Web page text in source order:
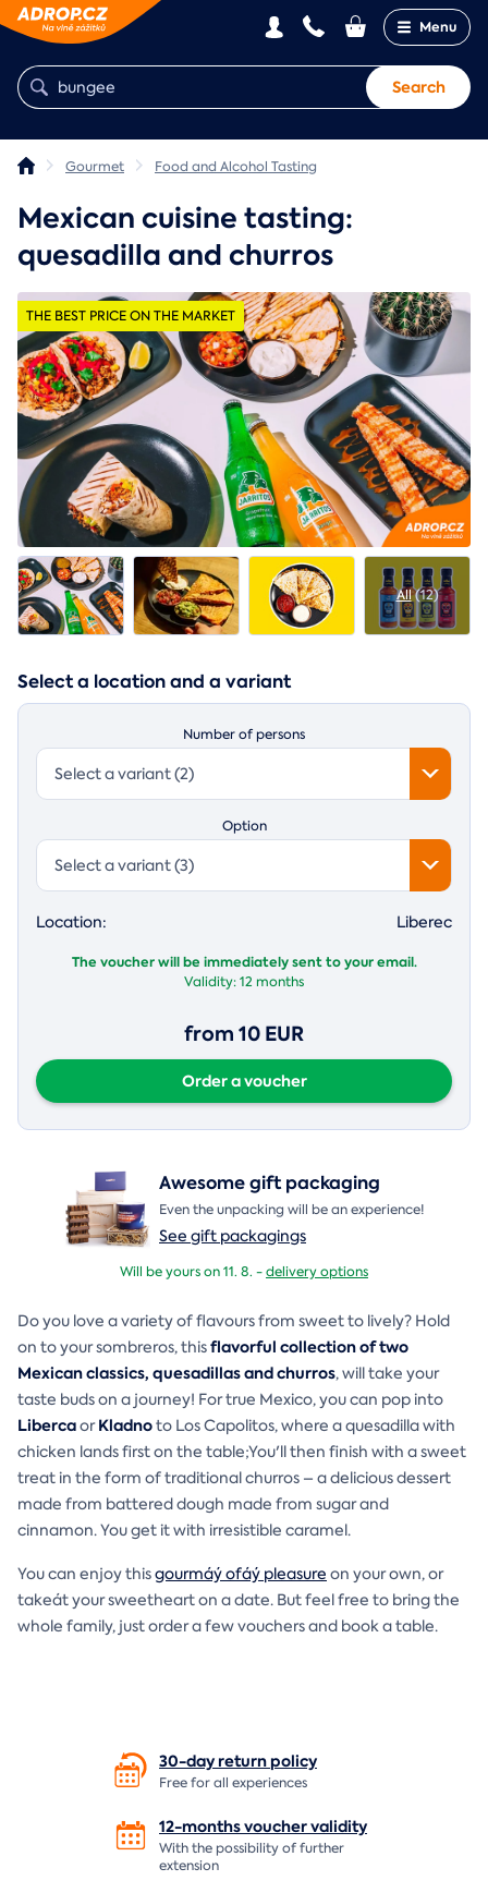
Menu
Search
Gourmet Food and Alcohol Tasting
Mexican cuisine tasting:
quesadilla and churros
THE BEST PRICE ON THE MARKET
All(12)
Select a location and a variant
Number of persons
Select a variant (2)
Option
Select a variant (3)
Location: Liberec
The voucher will be immediately sent to your email.
Validity:12 months
from 10 EUR
Order a voucher
Awesome gift packaging
Even the unpacking will be an experience!
See gift packagings
Will be yours on 11. 8. -delivery options
Do you love a variety of flavours from sweet to lively? Hold
on to your sombreros, thisflavorful collection of two
Mexican classics, quesadillas and churros, will take your
taste buds on a journey! For true Mexico, you can pop into
LibercaorKladnoto Los Capolitos, where a quesadilla with
chicken lands first on the table;You'll then finish with a sweet
treat in the form of traditional churros – a delicious dessert
made from battered dough made from sugar and
cinnamon. You get it with irresistible caramel.
You can enjoy thisgourmáý ofáý pleasure on your own, or
takeát your sweetheart on a date. But feel free to bring the
whole family, just order a few vouchers and book a table.
30-day returnpolicy
Free for all experiences
12-months vouchervalidity
With the possibility of further
extension